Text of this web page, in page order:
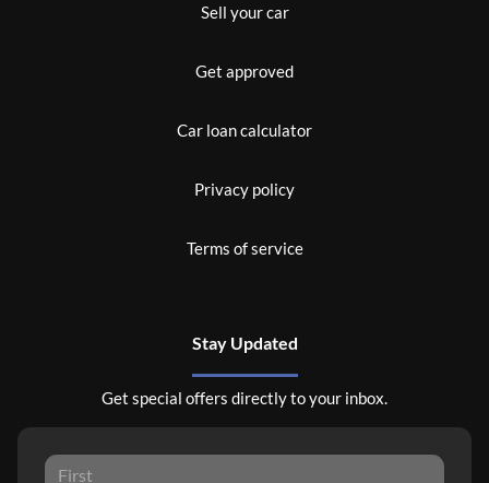
Sell your car
Get approved
Car loan calculator
Privacy policy
Terms of service
Stay Updated
Get special offers directly to your inbox.